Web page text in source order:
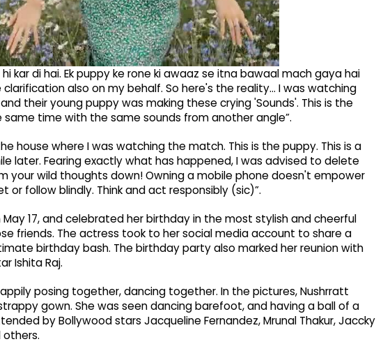
kar di hai. Ek puppy ke rone ki awaaz se itna bawaal mach gaya hai
also on my behalf. So here's the reality... I was watching
their young puppy was making these crying 'Sounds'. This is the
time with the same sounds from another angle”.
house where I was watching the match. This is the puppy. This is a
later. Fearing exactly what has happened, I was advised to delete
your wild thoughts down! Owning a mobile phone doesn't empower
or follow blindly. Think and act responsibly (sic)”.
17, and celebrated her birthday in the most stylish and cheerful
friends. The actress took to her social media account to share a
birthday bash. The birthday party also marked her reunion with
Ishita Raj.
posing together, dancing together. In the pictures, Nushrratt
gown. She was seen dancing barefoot, and having a ball of a
by Bollywood stars Jacqueline Fernandez, Mrunal Thakur, Jaccky
others.